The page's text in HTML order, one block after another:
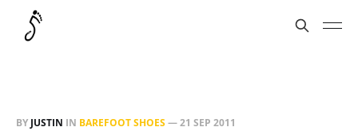
BY JUSTIN IN BAREFOOT SHOES—21 SEP 2011